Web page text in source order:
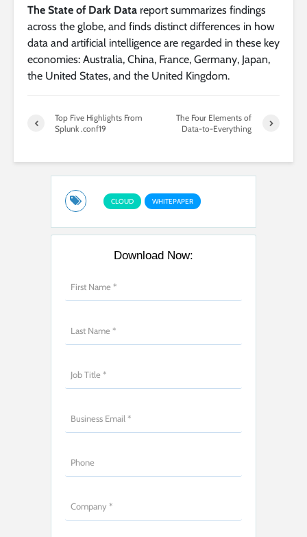
The State of Dark Data report summarizes findings
across the globe, and finds distinct differences in how
data and artificial intelligence are regarded in these key
economies: Australia, China, France, Germany, Japan,
the United States, and the United Kingdom.
Top Five Highlights From
Splunk .conf19
The Four Elements of
Data-to-Everything
CLOUD WHITEPAPER
Download Now: